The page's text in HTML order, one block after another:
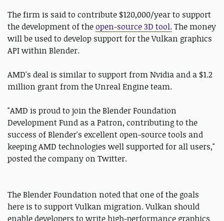
The firm is said to contribute $120,000/year to support
the development of theopen-source 3D tool.The money
will be used to develop support for the Vulkan graphics
API within Blender.
AMD's deal is similar to support from Nvidia and a $1.2
million grant from the Unreal Engine team.
"AMD is proud to join the Blender Foundation
Development Fund as a Patron, contributing to the
success of Blender's excellent open-source tools and
keeping AMD technologies well supported for all users,"
posted the company on Twitter.
The Blender Foundation noted that one of the goals
here is to support Vulkan migration. Vulkan should
enable developers to write high-performance graphics